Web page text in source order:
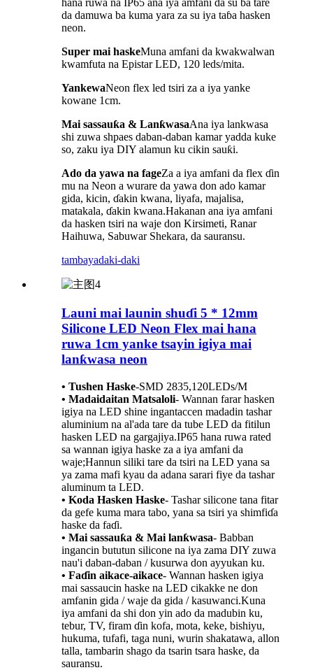
hana ruwa na IP65 ana iya amfani da su ba tare
da damuwa ba kuma yara za su iya taɓa hasken
neon.
Super mai haskeMuna amfani da kwakwalwan
kwamfuta na Epistar LED, 120 leds/mita.
YankewaNeon flex led tsiri za a iya yanke
kowane 1cm.
Mai sassauƙa & LanƙwasaAna iya lankwasa
shi zuwa shpaes daban-daban kamar yadda kuke
so, zaku iya DIY alamun ku cikin sauƙi.
Ado da yawa na fageZa a iya amfani da flex ɗin
mu na Neon a wurare da yawa don ado kamar
gida, kicin, ɗakin kwana, liyafa, majalisa,
matakala, ɗakin kwana.Hakanan ana iya amfani
da hasken tsiri na waje don Kirsimeti, Ranar
Haihuwa, Sabuwar Shekara, da sauransu.
tambayadaki-daki
Launi mai launin shuɗi 5 * 12mm
Silicone LED Neon Flex mai hana
ruwa 1cm yanke tsayin igiya mai
lanƙwasa neon
• Tushen Haske-SMD 2835,120LEDs/M
• Madaidaitan Matsaloli- Wannan farar hasken
igiya na LED shine ingantaccen madadin tashar
aluminium na al'ada tare da tube LED da fitilun
hasken LED na gargajiya.IP65 hana ruwa rated
sa wannan igiya haske za a iya amfani da
waje;Hannun siliki tare da tsiri na LED yana sa
ya zama mafi kyau da adana sarari fiye da tashar
aluminum ta LED.
• Koda Hasken Haske- Tashar silicone tana fitar
da gefe kuma mara tabo, yana sa tsiri ya shimfiɗa
haske da faɗi.
• Mai sassauƙa & Mai lanƙwasa- Babban
ingancin bututun silicone na iya zama DIY zuwa
nau'i daban-daban / kusurwa don ayyukan ku.
• Faɗin aikace-aikace- Wannan hasken igiya
mai sassaucin haske na LED cikakke ne don
amfanin gida / waje da gida / kasuwanci.Kuna
iya amfani da shi don yin ado da madubin ku,
tebur, TV, firam ɗin kofa, mota, keke, bishiyu,
hukuma, tufafi, taga nuni, wurin shakatawa, allon
talla, tambarin shago da tsarin tsara haske, da
sauransu.